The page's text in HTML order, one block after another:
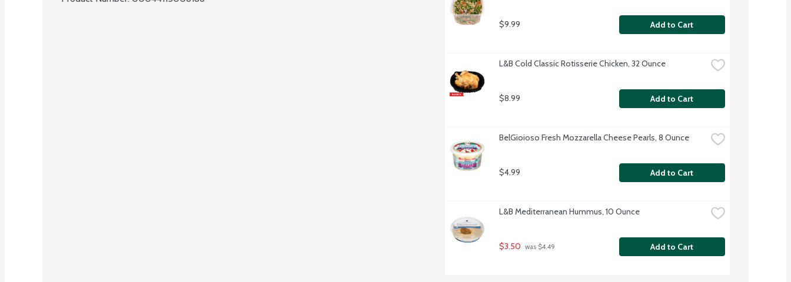
$9.99 Add to Cart
L&B Cold Classic Rotisserie Chicken, 32 Ounce
$8.99 Add to Cart
BelGioioso Fresh Mozzarella Cheese Pearls, 8 Ounce
$4.99 Add to Cart
L&B Mediterranean Hummus, 10 Ounce
$3.50 was $4.49 Add to Cart